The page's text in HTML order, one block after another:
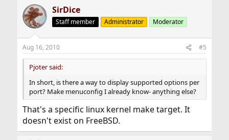
SirDice
Staff member Administrator Moderator
Aug 16, 2010 #5
Pjoter said:
In short, is there a way to display supported options per
port? Make menuconfig I already know- anything else?
That's a specific linux kernel make target. It
doesn't exist on FreeBSD.